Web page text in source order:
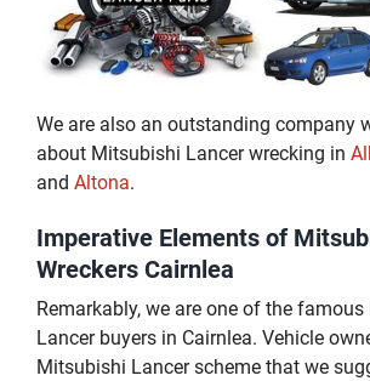
We are also an outstanding company
about Mitsubishi Lancer wrecking in
and Altona.
Imperative Elements of
Wreckers Cairnlea
Remarkably, we are one of the
Lancer buyers in Cairnlea. Vehicle
Mitsubishi Lancer scheme that we